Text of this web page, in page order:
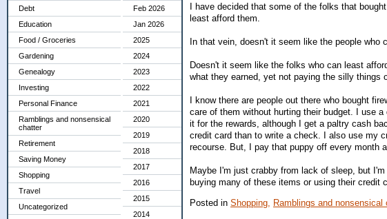
Debt
Education
Food / Groceries
Gardening
Genealogy
Investing
Personal Finance
Ramblings and nonsensical
chatter
Retirement
Saving Money
Shopping
Travel
Uncategorized
Feb 2026
Jan 2026
2025
2024
2023
2022
2021
2020
2019
2018
2017
2016
2015
2014
I have decided that some of the folks that
least afford them.
In that vein, doesn't it seem like the people
Doesn't it seem like the folks who can least
what they earned, yet not paying the silly things
I know there are people out there who bought
care of them without hurting their budget. I use
it for the rewards, although I get a paltry cash
credit card than to write a check. I also use my
recourse. But, I pay that puppy off every month
Maybe I'm just crabby from lack of sleep, but
buying many of these items or using their credit
Posted in Shopping, Ramblings and nonsensical